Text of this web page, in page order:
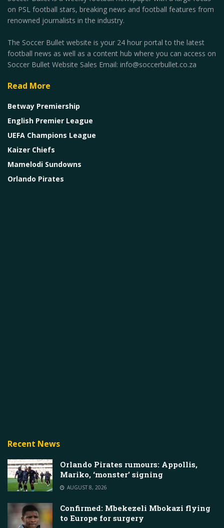
on PSL football stars, breaking news and football features from
renowned journalists in the industry.
The Soccer Bullet website is your 24 hour portal to the latest
football news as well as a content hub where you can access on
Soccer Bullet Website Sales Email: info@soccerbullet.co.za
Read More
Betway Premiership
English Premier League
UEFA Champions League
Kaizer Chiefs
Mamelodi Sundowns
Orlando Pirates
Recent News
Orlando Pirates rumours: Appollis,
Mariko, ‘monster’ signing
AUGUST 8, 2026
Confirmed: Mbekezeli Mbokazi flying
to Europe for surgery